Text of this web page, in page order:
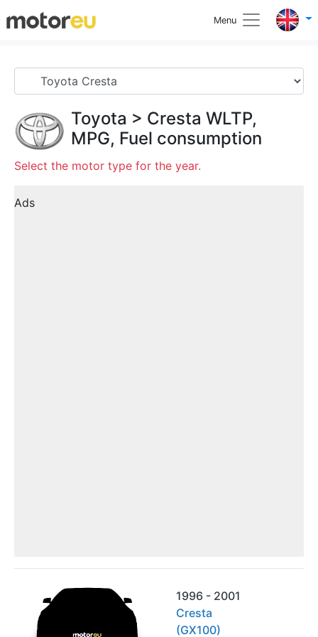
Menu
Toyota > Cresta WLTP,
MPG, Fuel consumption
Select the motor type for the year.
Ads
1996 - 2001
Cresta
(GX100)